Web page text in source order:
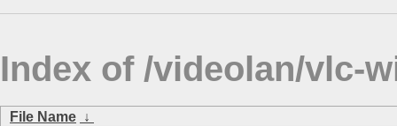
Index of /videolan/vlc-
File Name ↓